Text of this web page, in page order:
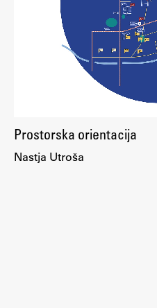
Study Practice
Completing a Programme
E-classroom
Topical
Prostorska orientacija
Nastja Utroša